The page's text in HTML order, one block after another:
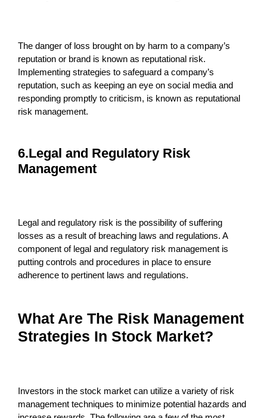
The danger of loss brought on by harm to a company’s
reputation or brand is known as reputational risk.
Implementing strategies to safeguard a company’s
reputation, such as keeping an eye on social media and
responding promptly to criticism, is known as reputational
risk management.
6.Legal and Regulatory Risk
Management
Legal and regulatory risk is the possibility of suffering
losses as a result of breaching laws and regulations. A
component of legal and regulatory risk management is
putting controls and procedures in place to ensure
adherence to pertinent laws and regulations.
What Are The Risk Management
Strategies In Stock Market?
Investors in the stock market can utilize a variety of risk
management techniques to minimize potential hazards and